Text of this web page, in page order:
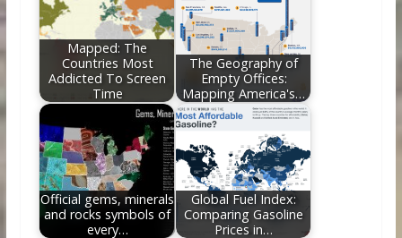
Mapped: The
Countries Most
Addicted To Screen
Time
The Geography of
Empty Offices:
Mapping America's…
Official gems, minerals
and rocks symbols of
every…
Global Fuel Index:
Comparing Gasoline
Prices in…